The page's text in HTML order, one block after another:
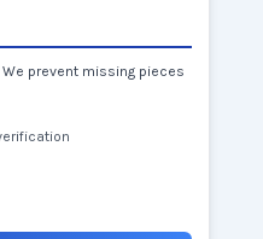
prevent missing pieces